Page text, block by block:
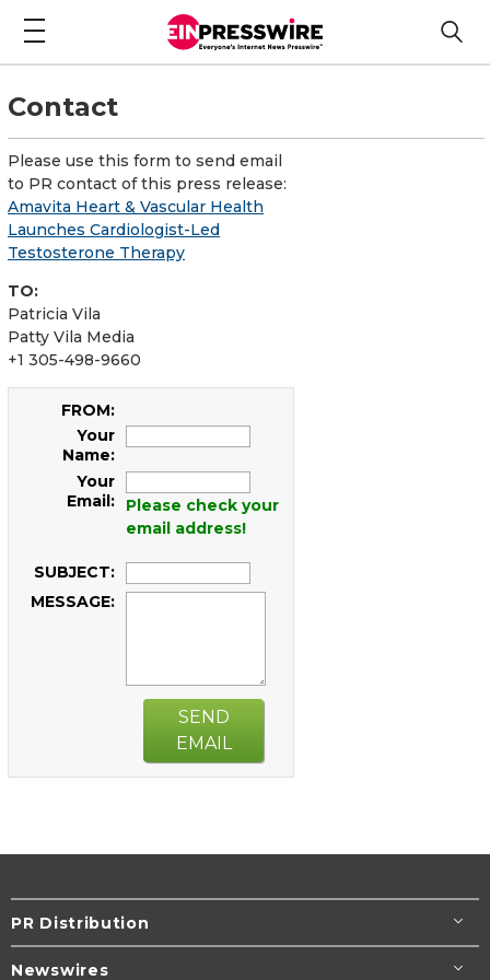
Contact
Please use this form to send email
to PR contact of this press release:
Amavita Heart & Vascular Health
Launches Cardiologist-Led
Testosterone Therapy
TO:
Patricia Vila
Patty Vila Media
+1 305-498-9660
FROM:
Your
Name:
Your
Email:
Please check your
email address!
SUBJECT:
MESSAGE:
SEND
EMAIL
PR Distribution
Newswires